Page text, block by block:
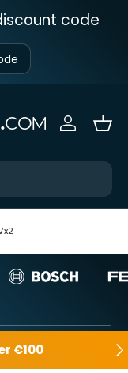
code
Sign in
€100